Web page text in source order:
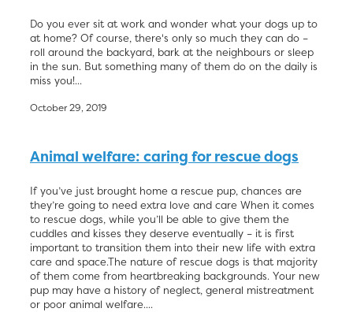
Do you ever sit at work and wonder what your dogs up to
at home? Of course, there's only so much they can do –
roll around the backyard, bark at the neighbours or sleep
in the sun. But something many of them do on the daily is
miss you!...
October 29, 2019
Animal welfare: caring for rescue dogs
If you’ve just brought home a rescue pup, chances are
they’re going to need extra love and care When it comes
to rescue dogs, while you’ll be able to give them the
cuddles and kisses they deserve eventually – it is first
important to transition them into their new life with extra
care and space.The nature of rescue dogs is that majority
of them come from heartbreaking backgrounds. Your new
pup may have a history of neglect, general mistreatment
or poor animal welfare....